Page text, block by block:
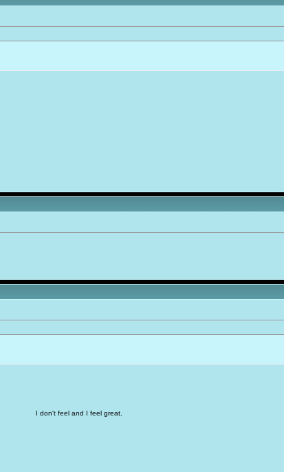
I don't feel and I feel great.